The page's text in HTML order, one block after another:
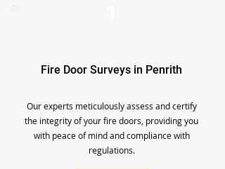
Fire Door Surveys in Penrith
Our experts meticulously assess and certify
the integrity of your fire doors, providing you
with peace of mind and compliance with
regulations.